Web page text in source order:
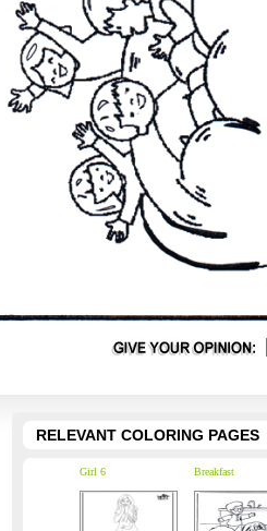
RELEVANT COLORING PAGES
Girl 6 Breakfast